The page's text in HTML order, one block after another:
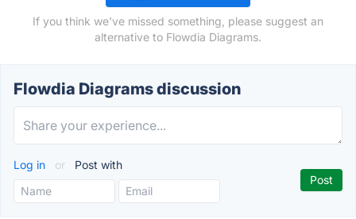
If you think we've missed something, please suggest an
alternative to Flowdia Diagrams.
Flowdia Diagrams discussion
Log in or Post with